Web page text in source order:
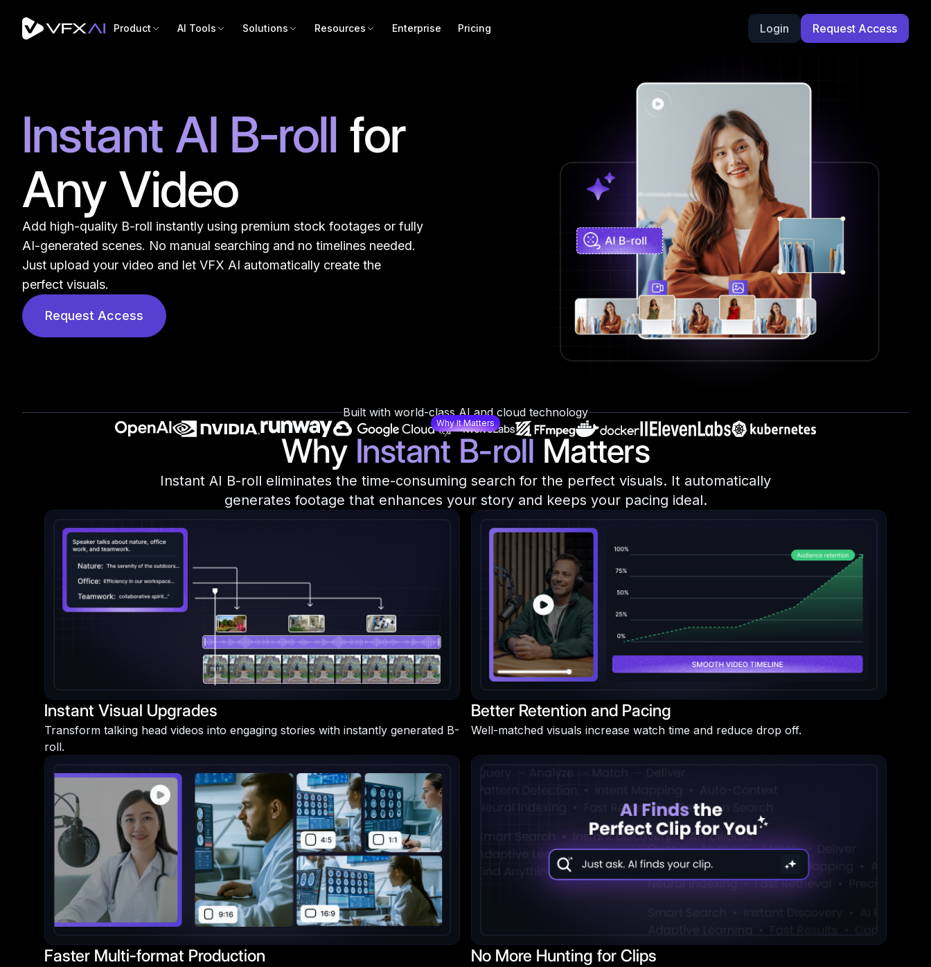
Product AI Tools Solutions Resources Enterprise Pricing Login Request Access
Instant AI B-roll for
Any Video
Add high-quality B-roll instantly using premium stock footages or fully
AI-generated scenes. No manual searching and no timelines needed.
Just upload your video and let VFX AI automatically create the
perfect visuals.
Request Access
Built with world-class AI and cloud technology
Why It Matters
Why Instant B-roll Matters
Instant AI B-roll eliminates the time-consuming search for the perfect visuals. It automatically
generates footage that enhances your story and keeps your pacing ideal.
Instant Visual Upgrades
Transform talking head videos into engaging stories with instantly generated B-
roll.
Better Retention and Pacing
Well-matched visuals increase watch time and reduce drop off.
Faster Multi-format Production No More Hunting for Clips